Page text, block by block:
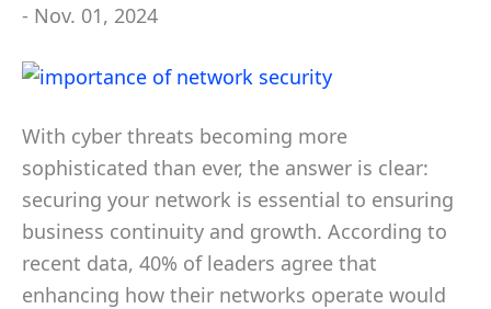
- Nov. 01, 2024
With cyber threats becoming more
sophisticated than ever, the answer is clear:
securing your network is essential to ensuring
business continuity and growth. According to
recent data, 40% of leaders agree that
enhancing how their networks operate would